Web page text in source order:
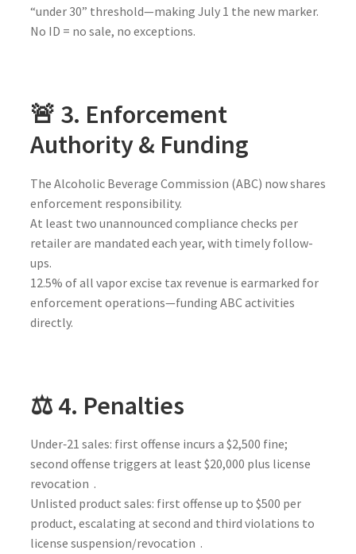
“under 30” threshold—making July 1 the new marker.
No ID = no sale, no exceptions.
🚨 3. Enforcement
Authority & Funding
The Alcoholic Beverage Commission (ABC) now shares
enforcement responsibility.
At least two unannounced compliance checks per
retailer are mandated each year, with timely follow-
ups.
12.5% of all vapor excise tax revenue is earmarked for
enforcement operations—funding ABC activities
directly.
⚖️ 4. Penalties
Under‑21 sales: first offense incurs a $2,500 fine;
second offense triggers at least $20,000 plus license
revocation .
Unlisted product sales: first offense up to $500 per
product, escalating at second and third violations to
license suspension/revocation .